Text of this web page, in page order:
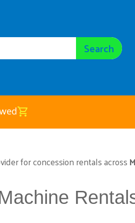
Search
for concession rentals across